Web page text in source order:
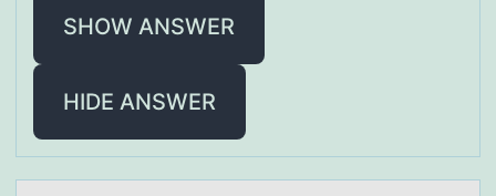
SHOW ANSWER
HIDE ANSWER